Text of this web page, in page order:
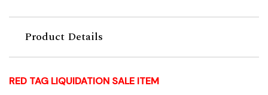
Product Details
RED TAG LIQUIDATION SALE ITEM